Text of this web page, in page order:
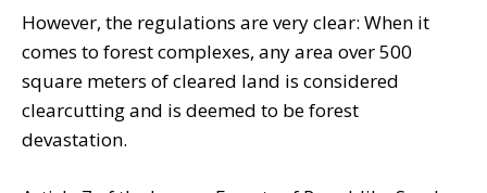
However, the regulations are very clear: When it
comes to forest complexes, any area over 500
square meters of cleared land is considered
clearcutting and is deemed to be forest
devastation.